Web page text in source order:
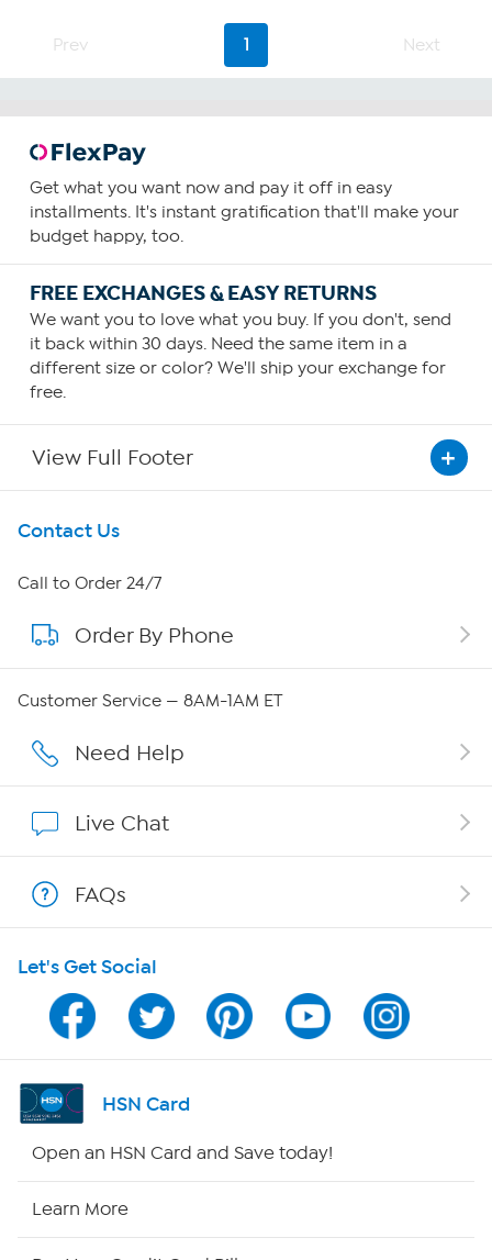
5
stars.
307
reviews
Prev 1 Next
Get what you want now and pay it off in easy
installments. It's instant gratification that'll make your
budget happy, too.
FREE EXCHANGES & EASY RETURNS
We want you to love what you buy. If you don't, send
it back within 30 days. Need the same item in a
different size or color? We'll ship your exchange for
free.
View Full Footer
Get To Know Us
About HSN
About QVC Group
QVC Group Restructuring Information
Careers
Show Hosts
Shop With HSN
HSN on Mobile
Program Guide
Channel Finder
Contact Us
Call to Order 24/7
Order By Phone
Customer Service — 8AM-1AM ET
Need Help
Live Chat
FAQs
Let's Get Social
HSN Card
Open an HSN Card and Save today!
Learn More